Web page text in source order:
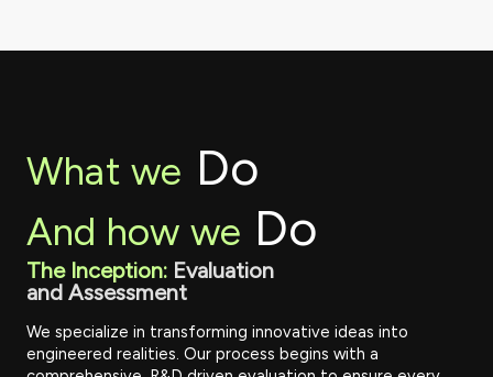
What we Do
And how we Do
The Inception: Evaluation
and Assessment
We specialize in transforming innovative ideas into
engineered realities. Our process begins with a